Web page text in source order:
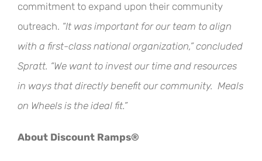
commitment to expand upon their community
outreach. “It was important for our team to align
with a first-class national organization,” concluded
Spratt. “We want to invest our time and resources
in ways that directly benefit our community. Meals
on Wheels is the ideal fit.”
About Discount Ramps®